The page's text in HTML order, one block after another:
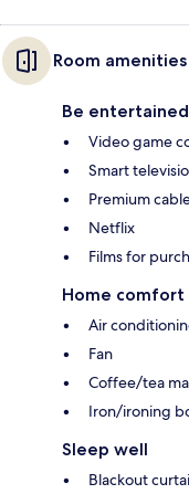
Room amenities
Be entertained
Video game
Smart
Premium
Netflix
Films for
Home comfort
Air
Fan
Coffee/tea
Iron/ironing
Sleep well
Blackout